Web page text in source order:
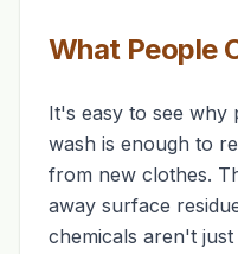
What People
It's easy to see why
wash is enough to
from new clothes.
away surface
chemicals aren't just